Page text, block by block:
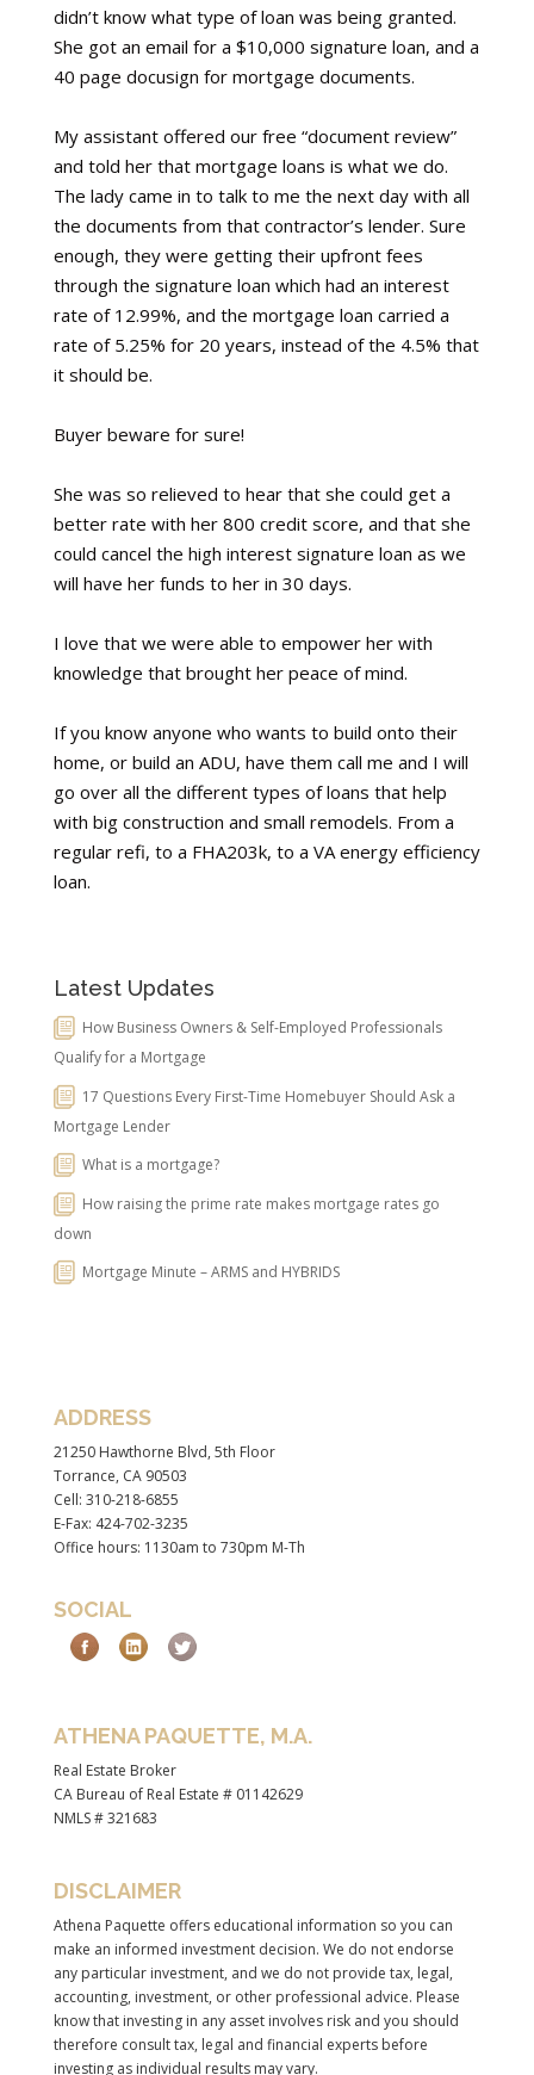
didn’t know what type of loan was being granted.
She got an email for a $10,000 signature loan, and a
40 page docusign for mortgage documents.
My assistant offered our free “document review”
and told her that mortgage loans is what we do.
The lady came in to talk to me the next day with all
the documents from that contractor’s lender. Sure
enough, they were getting their upfront fees
through the signature loan which had an interest
rate of 12.99%, and the mortgage loan carried a
rate of 5.25% for 20 years, instead of the 4.5% that
it should be.
Buyer beware for sure!
She was so relieved to hear that she could get a
better rate with her 800 credit score, and that she
could cancel the high interest signature loan as we
will have her funds to her in 30 days.
I love that we were able to empower her with
knowledge that brought her peace of mind.
If you know anyone who wants to build onto their
home, or build an ADU, have them call me and I will
go over all the different types of loans that help
with big construction and small remodels. From a
regular refi, to a FHA203k, to a VA energy efficiency
loan.
Latest Updates
How Business Owners & Self-Employed Professionals
Qualify for a Mortgage
17 Questions Every First-Time Homebuyer Should Ask a
Mortgage Lender
What is a mortgage?
How raising the prime rate makes mortgage rates go
down
Mortgage Minute – ARMS and HYBRIDS
ADDRESS
21250 Hawthorne Blvd, 5th Floor
Torrance, CA 90503
Cell: 310-218-6855
E-Fax: 424-702-3235
Office hours: 1130am to 730pm M-Th
SOCIAL
ATHENA PAQUETTE, M.A.
Real Estate Broker
CA Bureau of Real Estate # 01142629
NMLS # 321683
DISCLAIMER
Athena Paquette offers educational information so you can
make an informed investment decision. We do not endorse
any particular investment, and we do not provide tax, legal,
accounting, investment, or other professional advice. Please
know that investing in any asset involves risk and you should
therefore consult tax, legal and financial experts before
investing as individual results may vary.